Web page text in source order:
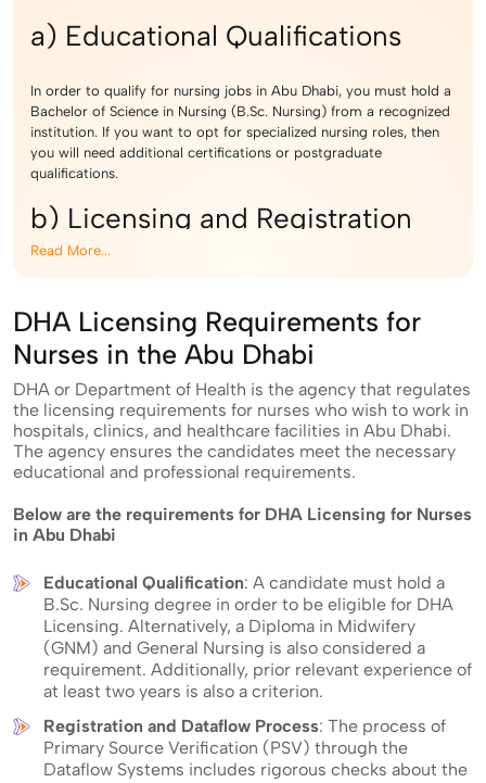
a) Educational Qualifications
In order to qualify for nursing jobs in Abu Dhabi, you must hold a
Bachelor of Science in Nursing (B.Sc. Nursing) from a recognized
institution. If you want to opt for specialized nursing roles, then
you will need additional certifications or postgraduate
qualifications.
b) Licensing and Registration
exam evaluates theoretical and practical knowledge of Nursing
candidates. Once you have passed the exam, you will be required
to register in the appropriate health authority. For working as a
Department of Health (DOH) Abu Dhabi (formerly HAAD).
c) Experience and Skills
the job of a Nurse in Abu Dhabi. Having sound communication
skills in English and proficiency in medical terminology is also
Read More...
DHA Licensing Requirements for
Nurses in the Abu Dhabi
DHA or Department of Health is the agency that regulates
the licensing requirements for nurses who wish to work in
hospitals, clinics, and healthcare facilities in Abu Dhabi.
The agency ensures the candidates meet the necessary
educational and professional requirements.
Below are the requirements for DHA Licensing for Nurses
in Abu Dhabi
Educational Qualification: A candidate must hold a
B.Sc. Nursing degree in order to be eligible for DHA
Licensing. Alternatively, a Diploma in Midwifery
(GNM) and General Nursing is also considered a
requirement. Additionally, prior relevant experience of
at least two years is also a criterion.
Registration and Dataflow Process: The process of
Primary Source Verification (PSV) through the
Dataflow Systems includes rigorous checks about the